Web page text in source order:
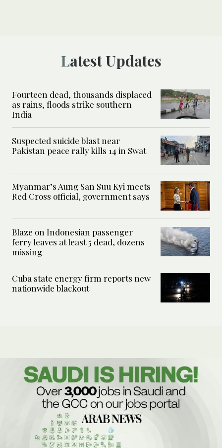
Latest Updates
Fourteen dead, thousands displaced
as rains, floods strike southern
India
Suspected suicide blast near
Pakistan peace rally kills 14 in Swat
Myanmar’s Aung San Suu Kyi meets
Red Cross official, government says
Blaze on Indonesian passenger
ferry leaves at least 5 dead, dozens
missing
Cuba state energy firm reports new
nationwide blackout